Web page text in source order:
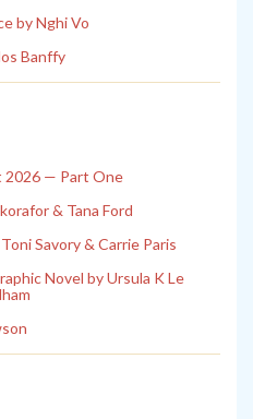
by Nghi Vo
Banffy
2026 — Part One
& Tana Ford
Savory & Carrie Paris
Novel by Ursula K Le